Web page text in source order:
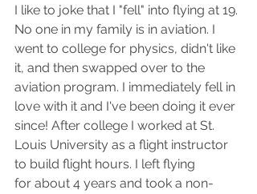
I like to joke that I "fell" into flying at 19.
No one in my family is in aviation. I
went to college for physics, didn't like
it, and then swapped over to the
aviation program. I immediately fell in
love with it and I've been doing it ever
since! After college I worked at St.
Louis University as a flight instructor
to build flight hours. I left flying
for about 4 years and took a non-